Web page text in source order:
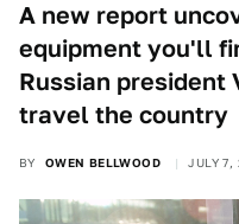
A new report
equipment you'll
Russian president
travel the country
BY OWEN BELLWOOD JULY 7,